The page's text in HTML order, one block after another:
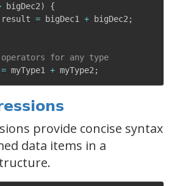
bigDec2)
{
= bigDec1 + bigDec2 ;
for any type
= myType1 + myType2 ;
provide concise syntax
data items in a